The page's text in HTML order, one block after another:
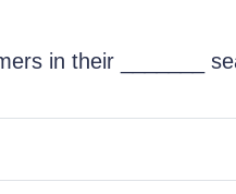
in their _______